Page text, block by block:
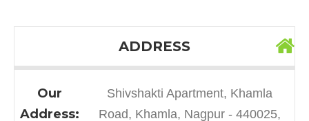
ADDRESS
Our
Address:
Shivshakti Apartment, Khamla
Road, Khamla, Nagpur - 440025,